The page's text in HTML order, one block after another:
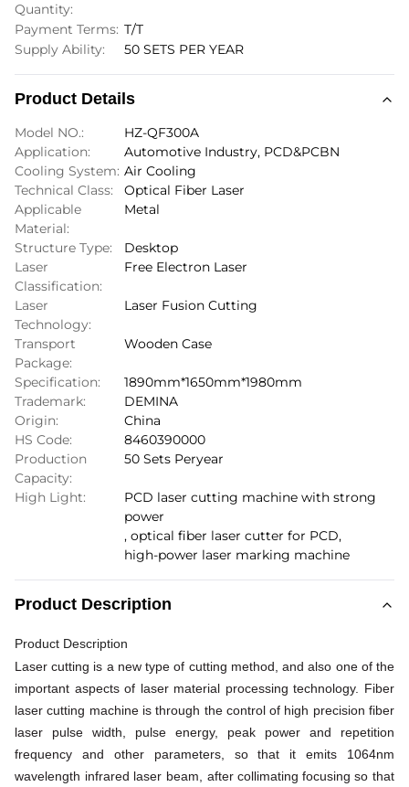
Quantity:
Payment Terms: T/T
Supply Ability:
50 SETS PER YEAR
Product Details
Model NO.:
HZ-QF300A
Application:
Automotive Industry, PCD&PCBN
Cooling System: Air Cooling
Technical Class:
Optical Fiber Laser
Applicable
Material:
Metal
Structure Type:
Desktop
Laser
Classification:
Free Electron Laser
Laser
Technology:
Laser Fusion Cutting
Transport
Package:
Wooden Case
Specification:
1890mm*1650mm*1980mm
Trademark:
DEMINA
Origin:
China
HS Code:
8460390000
Production
Capacity:
50 Sets Peryear
High Light:
PCD laser cutting machine with strong
power
, optical fiber laser cutter for PCD,
high-power laser marking machine
Product Description
Product Description
Laser cutting is a new type of cutting method, and also one of the
important aspects of laser material processing technology. Fiber
laser cutting machine is through the control of high precision fiber
laser pulse width, pulse energy, peak power and repetition
frequency and other parameters, so that it emits 1064nm
wavelength infrared laser beam, after collimating focusing so that